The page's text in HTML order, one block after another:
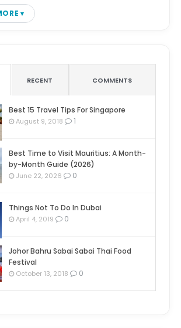
RECENT COMMENTS
Best 15 Travel Tips For Singapore
August 9, 2018 1
Best Time to Visit Mauritius: A Month-
by-Month Guide (2026)
June 22, 2026 0
Things Not To Do In Dubai
April 4, 2019 0
Johor Bahru Sabai Sabai Thai Food
Festival
October 13, 2018 0